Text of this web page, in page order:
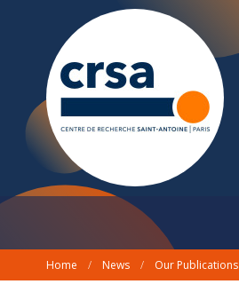
Home / News / Our Publications